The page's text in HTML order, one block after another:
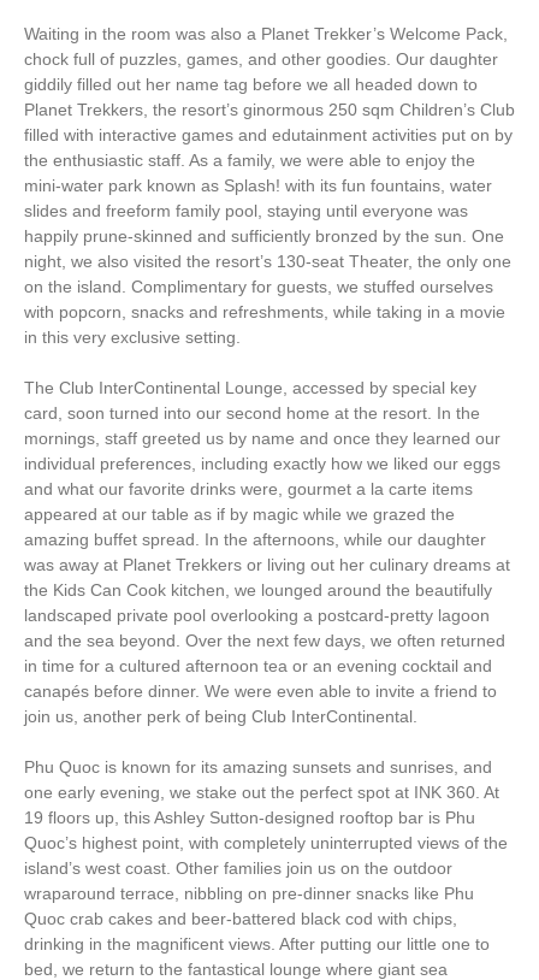
Waiting in the room was also a Planet Trekker’s Welcome Pack,
chock full of puzzles, games, and other goodies. Our daughter
giddily filled out her name tag before we all headed down to
Planet Trekkers, the resort’s ginormous 250 sqm Children’s Club
filled with interactive games and edutainment activities put on by
the enthusiastic staff. As a family, we were able to enjoy the
mini-water park known as Splash! with its fun fountains, water
slides and freeform family pool, staying until everyone was
happily prune-skinned and sufficiently bronzed by the sun. One
night, we also visited the resort’s 130-seat Theater, the only one
on the island. Complimentary for guests, we stuffed ourselves
with popcorn, snacks and refreshments, while taking in a movie
in this very exclusive setting.
The Club InterContinental Lounge, accessed by special key
card, soon turned into our second home at the resort. In the
mornings, staff greeted us by name and once they learned our
individual preferences, including exactly how we liked our eggs
and what our favorite drinks were, gourmet a la carte items
appeared at our table as if by magic while we grazed the
amazing buffet spread. In the afternoons, while our daughter
was away at Planet Trekkers or living out her culinary dreams at
the Kids Can Cook kitchen, we lounged around the beautifully
landscaped private pool overlooking a postcard-pretty lagoon
and the sea beyond. Over the next few days, we often returned
in time for a cultured afternoon tea or an evening cocktail and
canapés before dinner. We were even able to invite a friend to
join us, another perk of being Club InterContinental.
Phu Quoc is known for its amazing sunsets and sunrises, and
one early evening, we stake out the perfect spot at INK 360. At
19 floors up, this Ashley Sutton-designed rooftop bar is Phu
Quoc’s highest point, with completely uninterrupted views of the
island’s west coast. Other families join us on the outdoor
wraparound terrace, nibbling on pre-dinner snacks like Phu
Quoc crab cakes and beer-battered black cod with chips,
drinking in the magnificent views. After putting our little one to
bed, we return to the fantastical lounge where giant sea